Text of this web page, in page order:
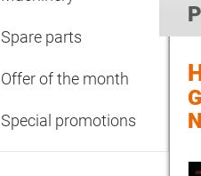
Spare parts
Offer of the month
Special promotions